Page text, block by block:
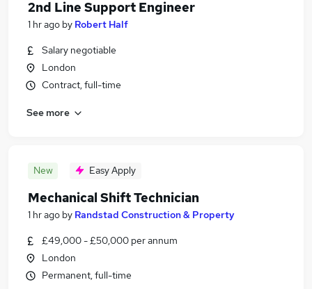
2nd Line Support Engineer
1 hr ago by Robert Half
Salary negotiable
London
Contract, full-time
See more
New Easy Apply
Mechanical Shift Technician
1 hr ago by Randstad Construction & Property
£49,000 - £50,000 per annum
London
Permanent, full-time